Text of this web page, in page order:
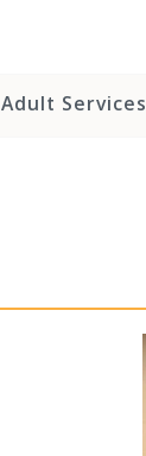
Adult Services